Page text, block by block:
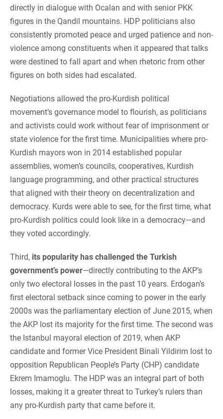
directly in dialogue with Ocalan and with senior PKK
figures in the Qandil mountains. HDP politicians also
consistently promoted peace and urged patience and non-
violence among constituents when it appeared that talks
were destined to fall apart and when rhetoric from other
figures on both sides had escalated.
Negotiations allowed the pro-Kurdish political
movement’s governance model to flourish, as politicians
and activists could work without fear of imprisonment or
state violence for the first time. Municipalities where pro-
Kurdish mayors won in 2014 established popular
assemblies, women’s councils, cooperatives, Kurdish
language programming, and other practical structures
that aligned with their theory on decentralization and
democracy. Kurds were able to see, for the first time, what
pro-Kurdish politics could look like in a democracy—and
they voted accordingly.
Third, its popularity has challenged the Turkish
government’s power—directly contributing to the AKP’s
only two electoral losses in the past 10 years. Erdogan’s
first electoral setback since coming to power in the early
2000s was the parliamentary election of June 2015, when
the AKP lost its majority for the first time. The second was
the Istanbul mayoral election of 2019, when AKP
candidate and former Vice President Binali Yildirim lost to
opposition Republican People’s Party (CHP) candidate
Ekrem Imamoglu. The HDP was an integral part of both
losses, making it a greater threat to Turkey’s rulers than
any pro-Kurdish party that came before it.